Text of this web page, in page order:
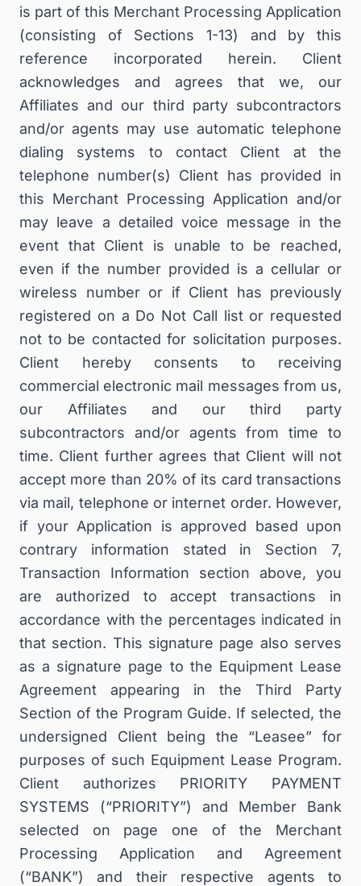
is part of this Merchant Processing Application
(consisting of Sections 1-13) and by this
reference incorporated herein. Client
acknowledges and agrees that we, our
Affiliates and our third party subcontractors
and/or agents may use automatic telephone
dialing systems to contact Client at the
telephone number(s) Client has provided in
this Merchant Processing Application and/or
may leave a detailed voice message in the
event that Client is unable to be reached,
even if the number provided is a cellular or
wireless number or if Client has previously
registered on a Do Not Call list or requested
not to be contacted for solicitation purposes.
Client hereby consents to receiving
commercial electronic mail messages from us,
our Affiliates and our third party
subcontractors and/or agents from time to
time. Client further agrees that Client will not
accept more than 20% of its card transactions
via mail, telephone or internet order. However,
if your Application is approved based upon
contrary information stated in Section 7,
Transaction Information section above, you
are authorized to accept transactions in
accordance with the percentages indicated in
that section. This signature page also serves
as a signature page to the Equipment Lease
Agreement appearing in the Third Party
Section of the Program Guide. If selected, the
undersigned Client being the “Leasee” for
purposes of such Equipment Lease Program.
Client authorizes PRIORITY PAYMENT
SYSTEMS (“PRIORITY”) and Member Bank
selected on page one of the Merchant
Processing Application and Agreement
(“BANK”) and their respective agents to